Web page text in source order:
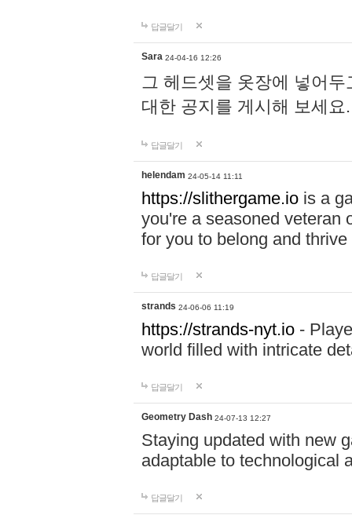
답글달기
Sara 24-04-16 12:26
그 헤드셋을 옷장에 넣어
대한 공지를 게시해 보세
답글달기
helendam 24-05-14 11:11
https://slithergame.io is a
you're a seasoned veteran
for you to belong and
답글달기
strands 24-06-06 11:19
https://strands-nyt.io -
world filled with intricate
답글달기
Geometry Dash 24-07-13 12:27
Staying updated with new
adaptable to technological
답글달기